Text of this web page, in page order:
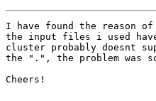
I have found the reason
the input files i used
cluster probably doesnt
the ".", the problem was
Cheers!